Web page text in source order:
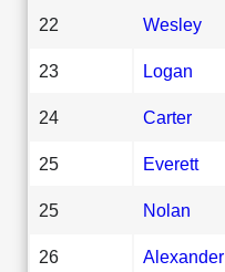
22 Wesley
23 Logan
24 Carter
25 Everett
25 Nolan
26 Alexander